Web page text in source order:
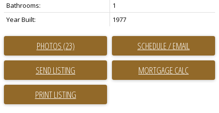
Bathrooms:
1
Year Built:
1977
PHOTOS (23) SCHEDULE / EMAIL
SEND LISTING
PRINT LISTING